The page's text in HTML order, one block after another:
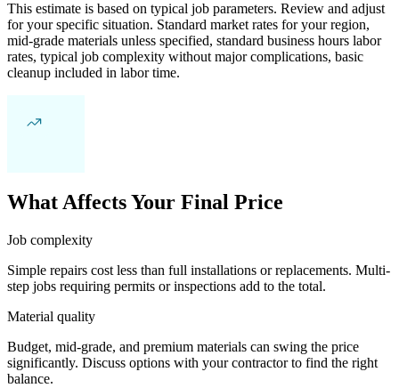
This estimate is based on typical job parameters. Review and adjust
for your specific situation. Standard market rates for your region,
mid-grade materials unless specified, standard business hours labor
rates, typical job complexity without major complications, basic
cleanup included in labor time.
What Affects Your Final Price
Job complexity
Simple repairs cost less than full installations or replacements. Multi-
step jobs requiring permits or inspections add to the total.
Material quality
Budget, mid-grade, and premium materials can swing the price
significantly. Discuss options with your contractor to find the right
balance.